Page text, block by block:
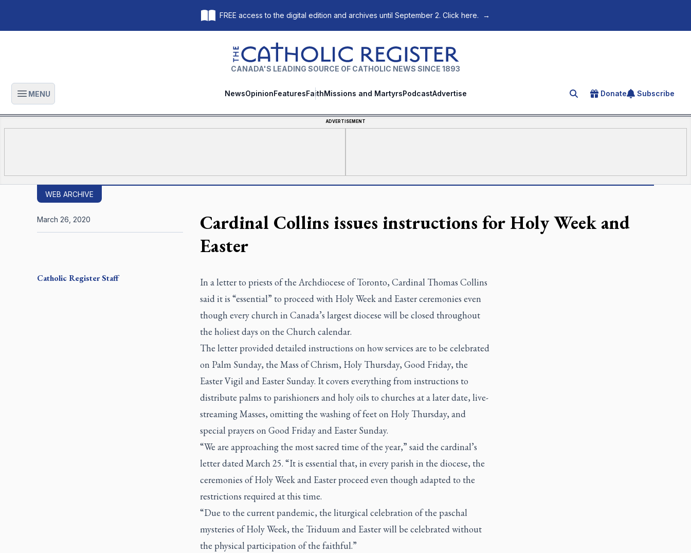
FREE access to the digital edition and archives until September 2. Click here. →
The Catholic Register
CANADA'S LEADING SOURCE OF CATHOLIC NEWS SINCE 1893
Open main menu
MENU NewsOpinionFeaturesFaithMissions and MartyrsPodcastAdvertise Search for an article
Donate Subscribe
ADVERTISEMENT
WEB ARCHIVE
Cardinal Collins issues instructions for Holy Week and
Easter
Catholic RegisterStaff
March 26, 2020
In a letter to priests of the Archdiocese of Toronto, Cardinal Thomas Collins
said it is “essential” to proceed with Holy Week and Easter ceremonies even
though every church in Canada’s largest diocese will be closed throughout
the holiest days on the Church calendar.
The letter provided detailed instructions on how services are to be celebrated
on Palm Sunday, the Mass of Chrism, Holy Thursday, Good Friday, the
Easter Vigil and Easter Sunday. It covers everything from instructions to
distribute palms to parishioners and holy oils to churches at a later date, live-
streaming Masses, omitting the washing of feet on Holy Thursday, and
special prayers on Good Friday and Easter Sunday.
“We are approaching the most sacred time of the year,” said the cardinal’s
letter dated March 25. “It is essential that, in every parish in the diocese, the
ceremonies of Holy Week and Easter proceed even though adapted to the
restrictions required at this time.
“Due to the current pandemic, the liturgical celebration of the paschal
mysteries of Holy Week, the Triduum and Easter will be celebrated without
the physical participation of the faithful.”